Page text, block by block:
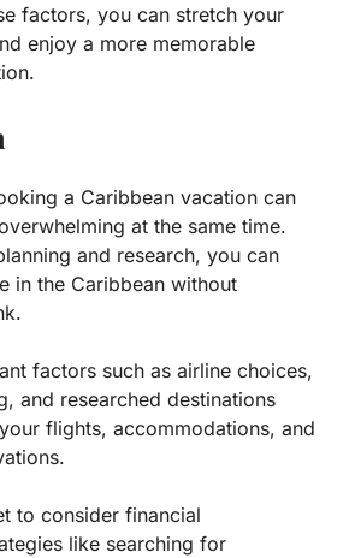
factors, you can stretch your
enjoy a more memorable
a Caribbean vacation can
at the same time.
and research, you can
in the Caribbean without
factors such as airline choices,
and researched destinations
flights, accommodations, and
to consider financial
like searching for